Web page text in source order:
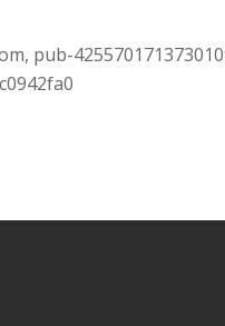
pub-